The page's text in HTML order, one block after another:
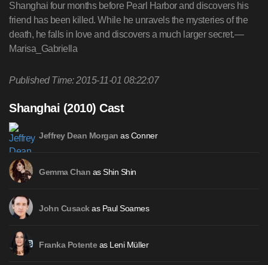
Shanghai four months before Pearl Harbor and discovers his
friend has been killed. While he unravels the mysteries of the
death, he falls in love and discovers a much larger secret.—
Marisa_Gabriella
Published Time: 2015-11-01 08:22:07
Shanghai (2010) Cast
Jeffrey Dean Morgan as Conner
Gemma Chan as Shin Shin
John Cusack as Paul Soames
Franka Potenteas Leni Müller